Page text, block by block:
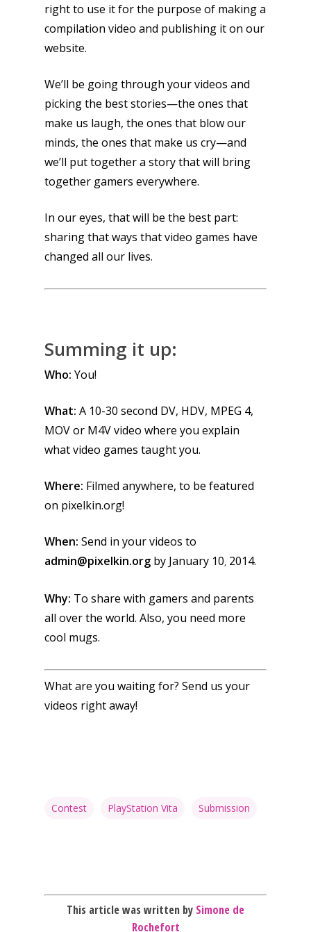
right to use it for the purpose of making a
compilation video and publishing it on our
website.
We’ll be going through your videos and
picking the best stories—the ones that
make us laugh, the ones that blow our
minds, the ones that make us cry—and
we’ll put together a story that will bring
together gamers everywhere.
In our eyes, that will be the best part:
sharing that ways that video games have
changed all our lives.
Summing it up:
Who: You!
What: A 10-30 second DV, HDV, MPEG 4,
MOV or M4V video where you explain
what video games taught you.
Where: Filmed anywhere, to be featured
on pixelkin.org!
When: Send in your videos to
admin@pixelkin.org by January 10, 2014.
Why: To share with gamers and parents
all over the world. Also, you need more
cool mugs.
What are you waiting for? Send us your
videos right away!
Contest PlayStation Vita Submission
This article was written by Simone de
Rochefort
Reviews
Opinion